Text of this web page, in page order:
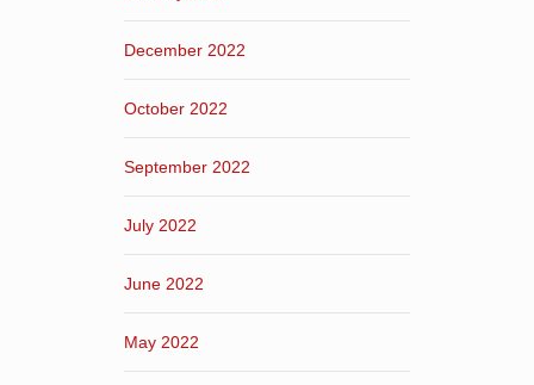
December 2022
October 2022
September 2022
July 2022
June 2022
May 2022